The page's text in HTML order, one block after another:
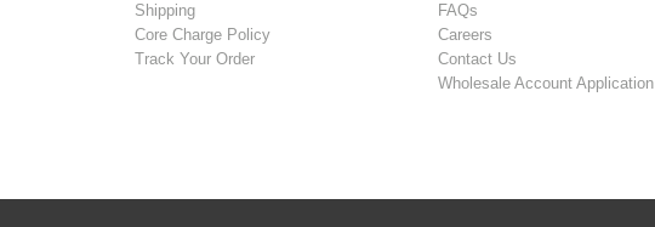
Shipping
Core Charge Policy
Track Your Order
FAQs
Careers
Contact Us
Wholesale Account Application